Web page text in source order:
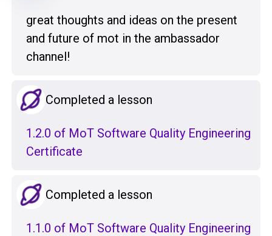
great thoughts and ideas on the present
and future of mot in the ambassador
channel!
Completed a lesson
1.2.0 of MoT Software Quality Engineering
Certificate
Completed a lesson
1.1.0 of MoT Software Quality Engineering